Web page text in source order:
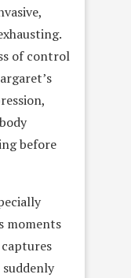
of control
before
moments